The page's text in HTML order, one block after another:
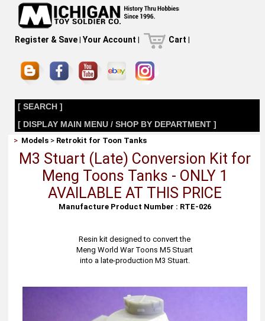
Register & Save| Your Account | Cart |
[ SEARCH ]
[ DISPLAY MAIN MENU / SHOP BY DEPARTMENT ]
> Models > Retrokit for Toon Tanks
M3 Stuart (Late) Conversion Kit for
Meng Toons Tanks - ONLY 1
AVAILABLE AT THIS PRICE
Manufacture Product Number : RTE-026
Resin kit designed to convert the
Meng World War Toons M5 Stuart
into a late-production M3 Stuart.